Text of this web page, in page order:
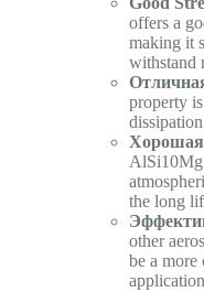
offers a
making it
withstand
property
Хорошая
AlSi10Mg
the long
other
be a more